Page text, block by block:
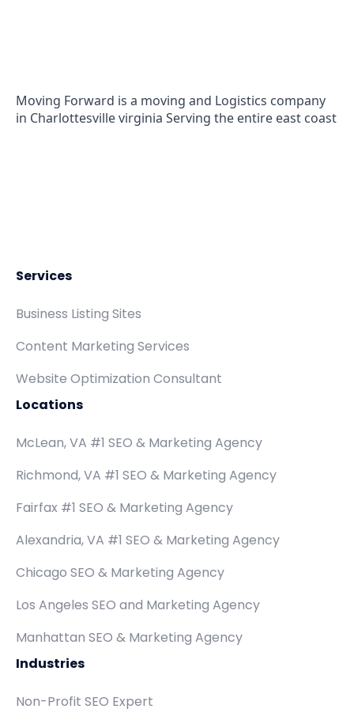
Moving Forward is a moving and Logistics company
in Charlottesville virginia Serving the entire east coast
Services
Business Listing Sites
Content Marketing Services
Website Optimization Consultant
Locations
McLean, VA #1 SEO & Marketing Agency
Richmond, VA #1 SEO & Marketing Agency
Fairfax #1 SEO & Marketing Agency
Alexandria, VA #1 SEO & Marketing Agency
Chicago SEO & Marketing Agency
Los Angeles SEO and Marketing Agency
Manhattan SEO & Marketing Agency
Industries
Non-Profit SEO Expert